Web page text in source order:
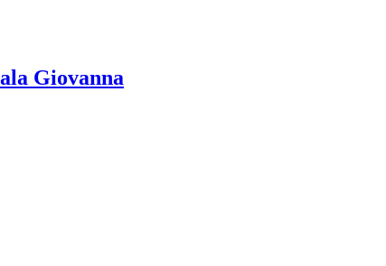
Giovanna